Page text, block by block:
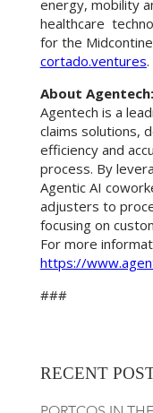
energy, mobility
healthcare
for the
cortado.ventures.
About Agentech:
Agentech is a
claims solutions,
efficiency and
process. By
Agentic AI
adjusters to
focusing on
For more
https://
###
RECENT